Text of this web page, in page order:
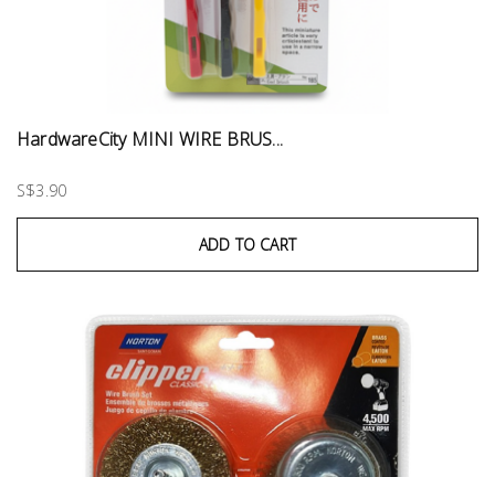
HardwareCity MINI WIRE BRUS...
S$3.90
ADD TO CART